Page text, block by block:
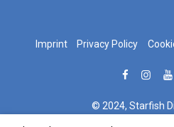
Imprint Privacy Policy
© 2024, Starfish